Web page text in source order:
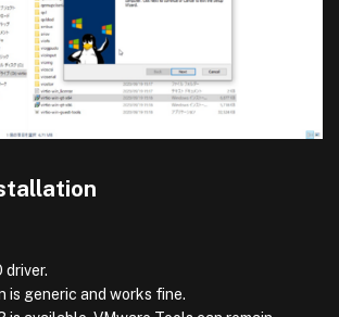
driver.
is generic and works fine.